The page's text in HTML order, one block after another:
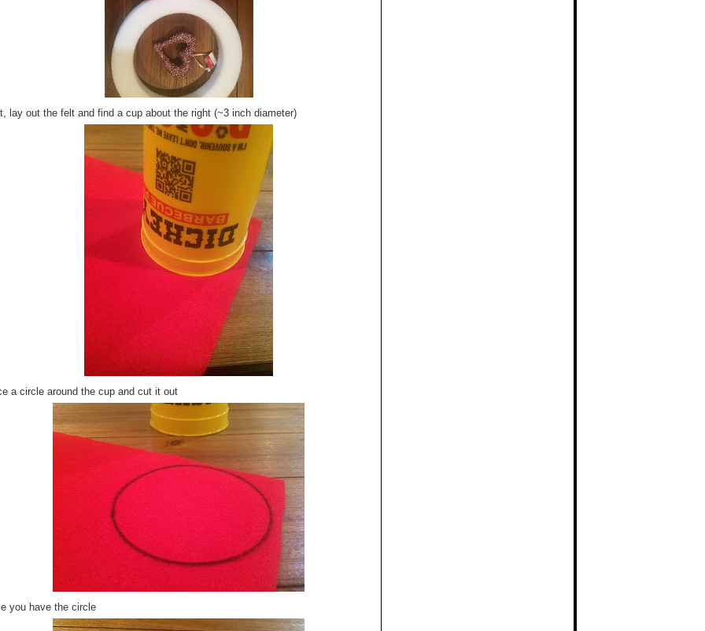
lay out the felt and find a cup about the right (~3 inch diameter)
a circle around the cup and cut it out
you have the circle